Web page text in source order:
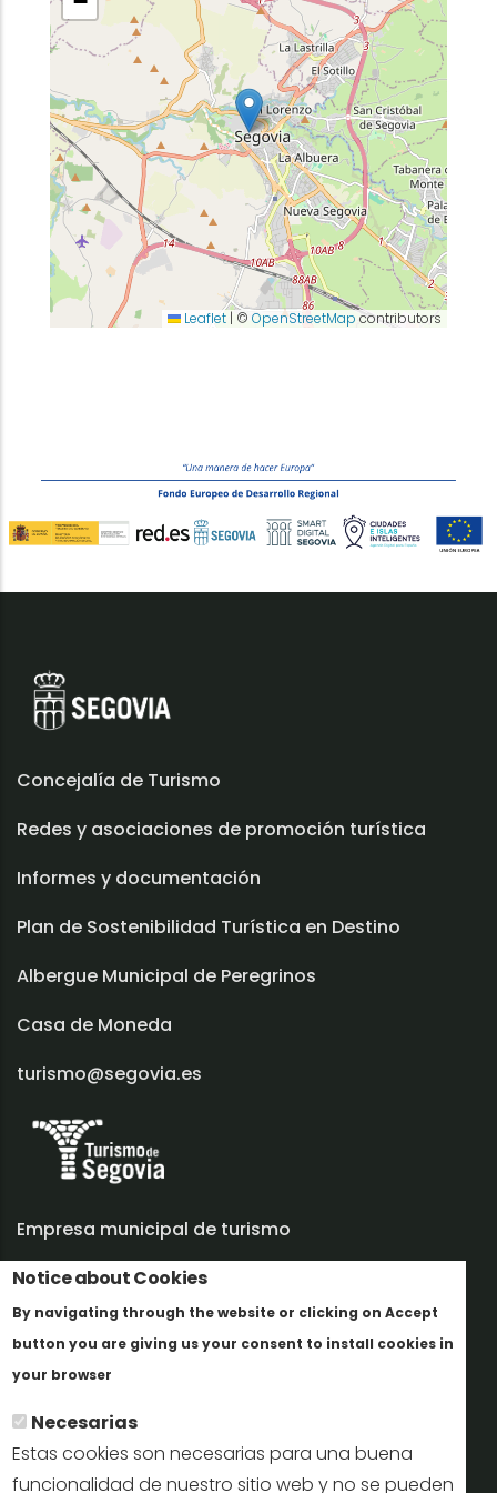
Notice about Cookies
By navigating through the website or clicking on Accept
button you are giving us your consent to install cookies in
your browser
Necesarias
Estas cookies son necesarias para una buena
funcionalidad de nuestro sitio web y no se pueden
Leaflet | © OpenStreetMap contributors
Concejalía de Turismo
Redes y asociaciones de promoción turística
Informes y documentación
Plan de Sostenibilidad Turística en Destino
Albergue Municipal de Peregrinos
Casa de Moneda
turismo@segovia.es
Empresa municipal de turismo
Trabaja con nosotros
Informes y documentación
Perfil del contratante
Oficinas de Turismo
reservas@turismodesegovia.com